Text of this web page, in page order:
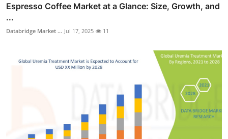
Espresso Coffee Market at a Glance: Size, Growth, and
...
Databridge Market ... Jul 17, 2025 11